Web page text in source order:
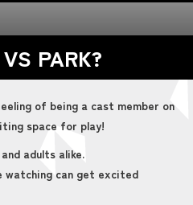
PARK?
of being a cast member on
space for play!
adults alike.
watching can get excited